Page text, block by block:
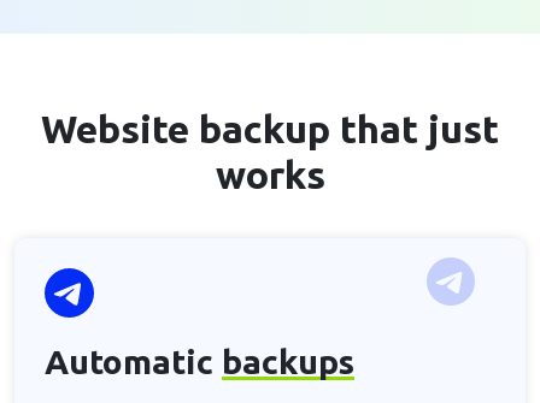
Website backup that just
works
Automatic backups